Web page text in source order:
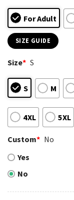
For Adult
SIZE GUIDE
Size* S
S M
4XL 5XL
Custom* No
Yes
No